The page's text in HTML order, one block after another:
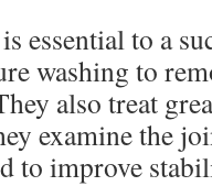
essential to a
washing to
also treat
examine the
to improve